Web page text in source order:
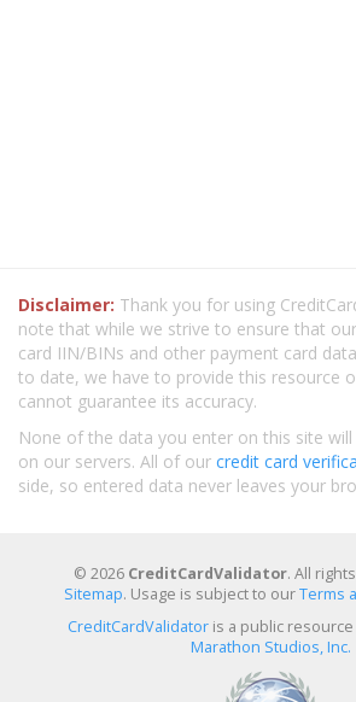
Disclaimer: Thank you for using
note that while we strive to ensure that
card IIN/BINs and other payment card
to date, we have to provide this resource
cannot guarantee its accuracy.
None of the data you enter on this site
on our servers. All of our credit card
side, so entered data never leaves your
© 2026 CreditCardValidator. All
Sitemap. Usage is subject to ourTerms
CreditCardValidator is a public
Marathon Studios, Inc.